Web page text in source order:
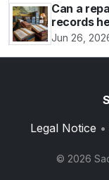
Can a
records
Jun 26,
Legal Notice •
© 2026